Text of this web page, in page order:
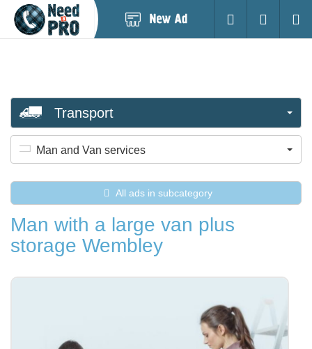
Login
Transport
Man and Van services
All ads in subcategory
Man with a large van plus
storage Wembley